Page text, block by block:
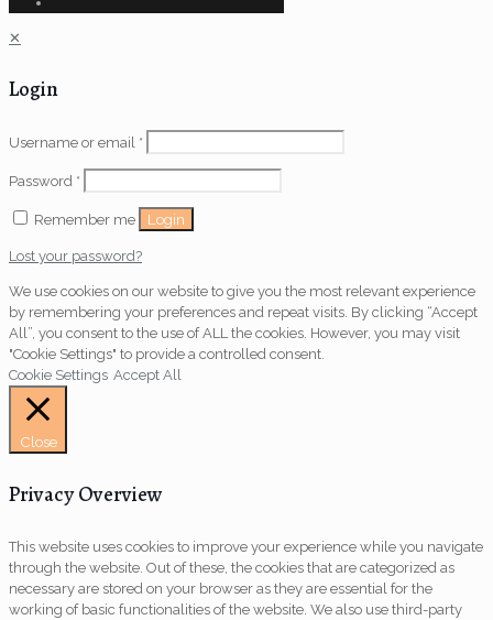
✕
Login
Username or email *
Password *
Remember me Login
Lost your password?
We use cookies on our website to give you the most relevant experience
by remembering your preferences and repeat visits. By clicking “Accept
All”, you consent to the use of ALL the cookies. However, you may visit
"Cookie Settings" to provide a controlled consent.
Cookie Settings Accept All
Close
Privacy Overview
This website uses cookies to improve your experience while you navigate
through the website. Out of these, the cookies that are categorized as
necessary are stored on your browser as they are essential for the
working of basic functionalities of the website. We also use third-party